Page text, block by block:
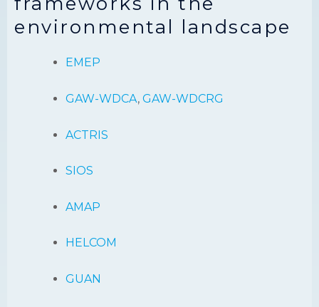
environmental landscape
EMEP
GAW-WDCA, GAW-WDCRG
ACTRIS
SIOS
AMAP
HELCOM
GUAN